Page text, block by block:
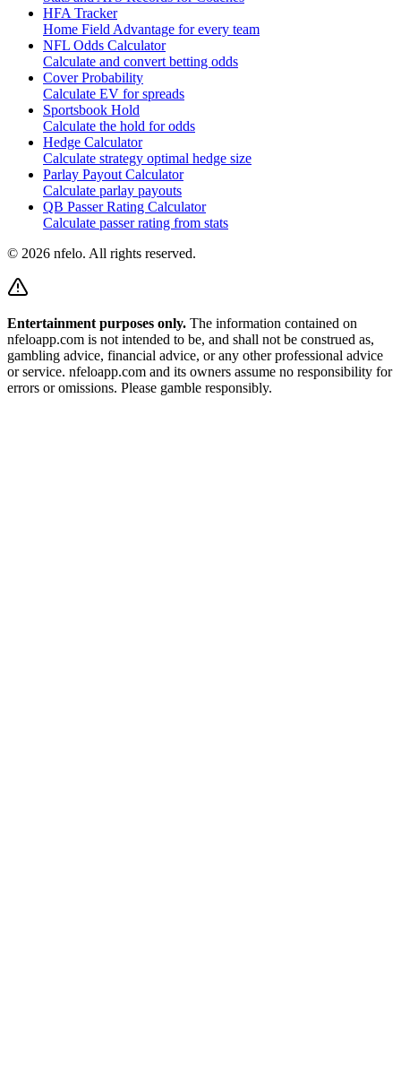
HFA Tracker
Home Field Advantage for every team
NFL Odds Calculator
Calculate and convert betting odds
Cover Probability
Calculate EV for spreads
Sportsbook Hold
Calculate the hold for odds
Hedge Calculator
Calculate strategy optimal hedge size
Parlay Payout Calculator
Calculate parlay payouts
QB Passer Rating Calculator
Calculate passer rating from stats
© 2026 nfelo. All rights reserved.
Entertainment purposes only. The information contained on
nfeloapp.com is not intended to be, and shall not be construed as,
gambling advice, financial advice, or any other professional advice
or service. nfeloapp.com and its owners assume no responsibility for
errors or omissions. Please gamble responsibly.